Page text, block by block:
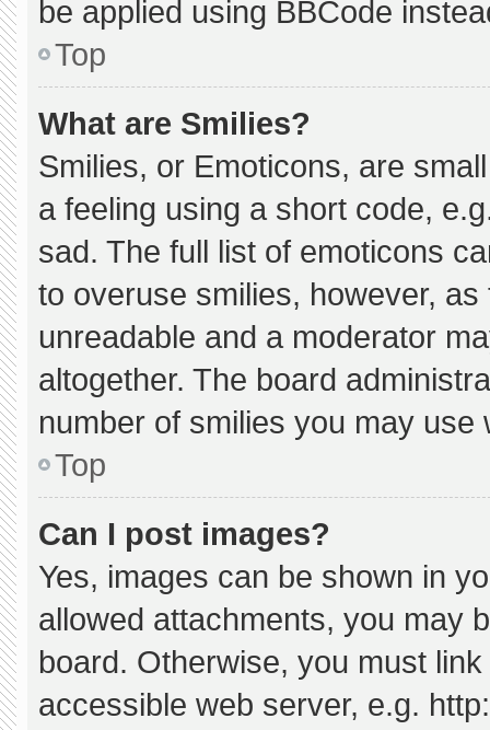
be applied using BBCode
Top
What are Smilies?
Smilies, or Emoticons, are
a feeling using a short code,
sad. The full list of emoticons
to overuse smilies, however,
unreadable and a moderator
altogether. The board
number of smilies you may use
Top
Can I post images?
Yes, images can be shown in
allowed attachments, you may
board. Otherwise, you must
accessible web server, e.g.